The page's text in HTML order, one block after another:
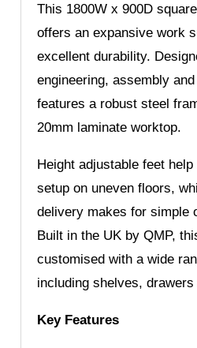
This 1800W x 900D
offers an expansive work
excellent durability.
engineering, assembly
features a robust steel
20mm laminate worktop.
Height adjustable feet
setup on uneven floors,
delivery makes for simple
Built in the UK by QMP,
customised with a wide
including shelves,
Key Features